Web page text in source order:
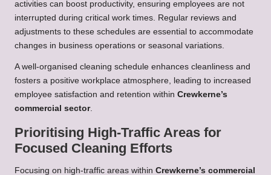
activities can boost productivity, ensuring employees are not
interrupted during critical work times. Regular reviews and
adjustments to these schedules are essential to accommodate
changes in business operations or seasonal variations.
A well-organised cleaning schedule enhances cleanliness and
fosters a positive workplace atmosphere, leading to increased
employee satisfaction and retention within Crewkerne’s
commercial sector.
Prioritising High-Traffic Areas for
Focused Cleaning Efforts
Focusing on high-traffic areas within Crewkerne’s commercial